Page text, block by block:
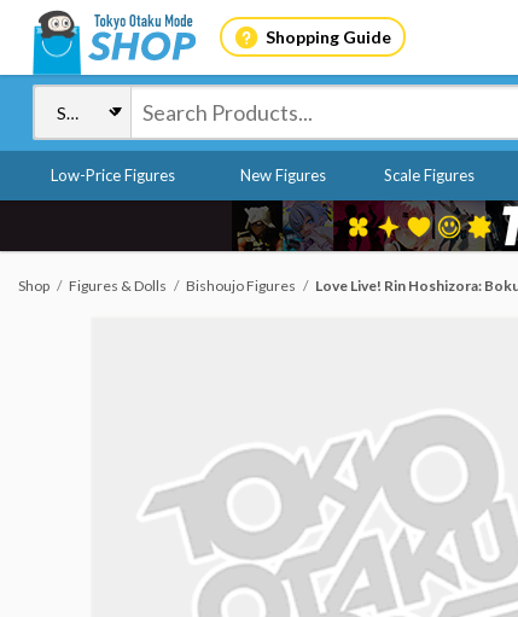
Shopping Guide
Low-Price Figures New Figures Scale Figures
Shop Figures & Dolls Bishoujo Figures Love Live! Rin Hoshizora: